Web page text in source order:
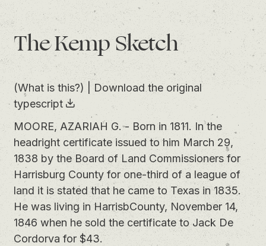
The Kemp Sketch
(What is this?)
Download the original
typescript
MOORE, AZARIAH G. - Born in 1811. In the
headright certificate issued to him March 29,
1838 by the Board of Land Commissioners for
Harrisburg County for one-third of a league of
land it is stated that he came to Texas in 1835.
He was living in HarrisbCounty, November 14,
1846 when he sold the certificate to Jack De
Cordorva for $43.